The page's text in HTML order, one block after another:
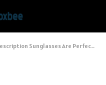
Sunglasses Are Perfect for Cycling